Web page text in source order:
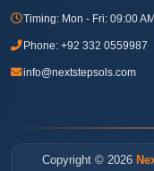
Timing: Mon - Fri: 09:00
Phone: +92 332 0559987
info@nextstepsols.com
Copyright © 2026